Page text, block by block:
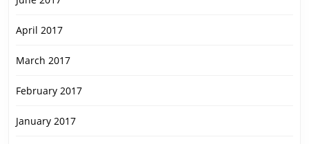
April 2017
March 2017
February 2017
January 2017